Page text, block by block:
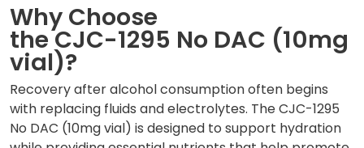
Why Choose
the CJC-1295 No DAC (10mg
vial)?
Recovery after alcohol consumption often begins
with replacing fluids and electrolytes. The CJC-1295
No DAC (10mg vial) is designed to support hydration